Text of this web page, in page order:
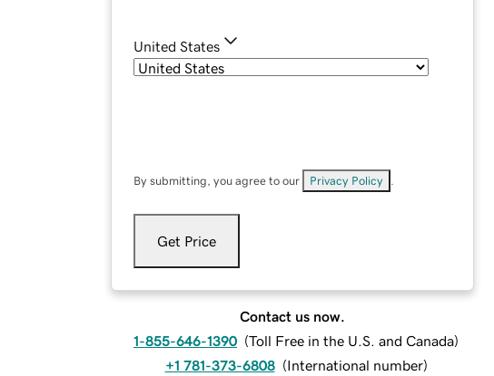
United States
By submitting, you agree to our Privacy Policy
Get Price
Contact us now.
1-855-646-1390 (Toll Free in the U.S. and Canada)
+1 781-373-6808 (International number)